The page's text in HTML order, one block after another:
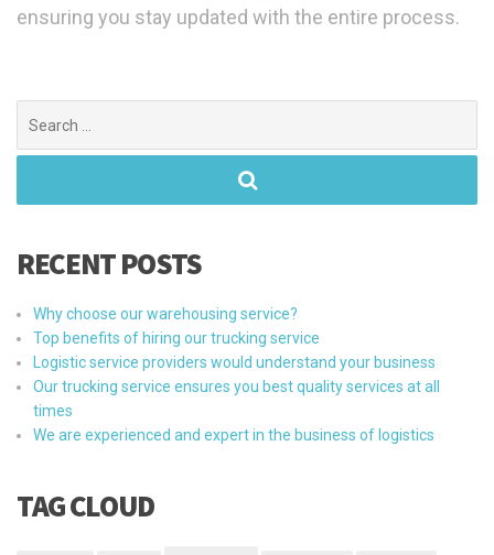
ensuring you stay updated with the entire process.
for:
RECENT POSTS
Why choose our warehousing service?
Top benefits of hiring our trucking service
Logistic service providers would understand your business
Our trucking service ensures you best quality services at all
times
We are experienced and expert in the business of logistics
TAG CLOUD